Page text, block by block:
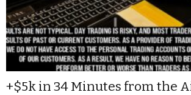
+$5k in 34 Minutes from the